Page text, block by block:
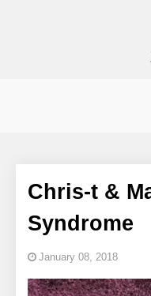
Chris-t &
Syndrome
January 08, 2018